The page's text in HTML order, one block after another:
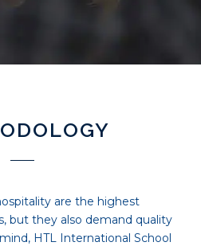
are the highest
but they also demand quality
HTL International School